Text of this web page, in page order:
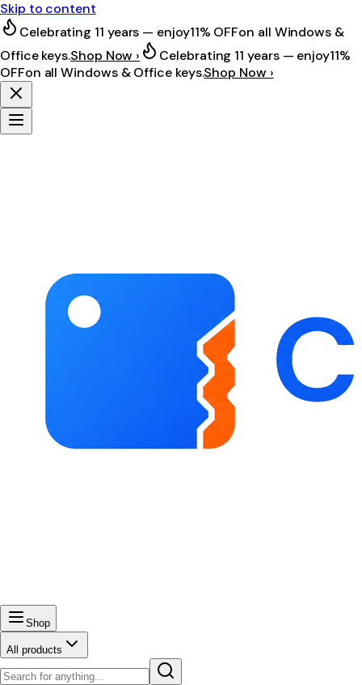
Skip to content
Celebrating 11 years — enjoy11% OFFon all Windows &
Office keys.Shop Now › Celebrating 11 years — enjoy11%
OFFon all Windows & Office keys.Shop Now ›
Shop
All products